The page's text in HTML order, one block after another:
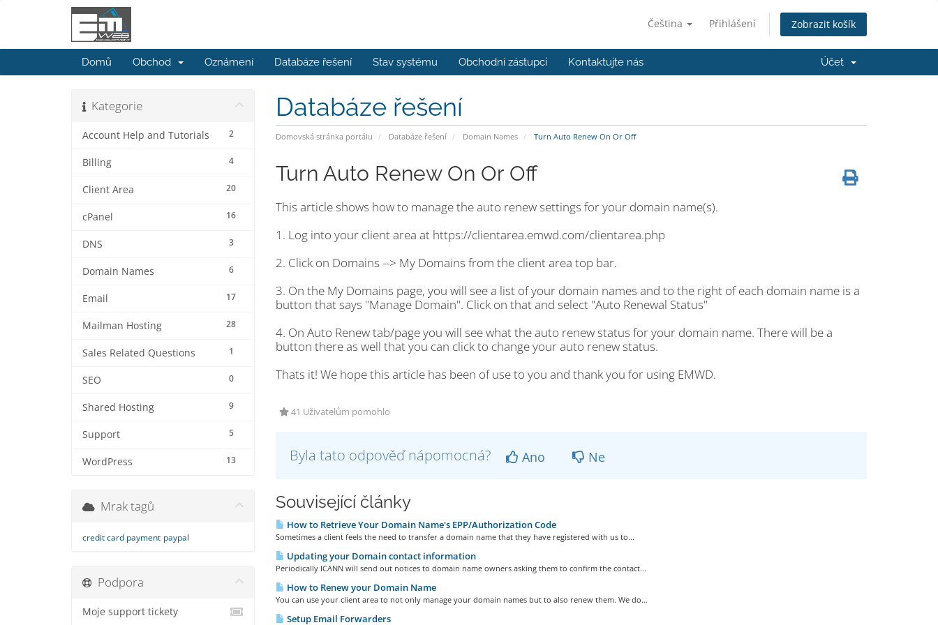
Čeština Přihlášení Zobrazit košík
Domů Obchod Oznámení Databáze řešení Stav systému Obchodní zástupci Kontaktujte nás Účet
Databáze řešení
Domovská stránka portálu Databáze řešení Domain Names Turn Auto Renew On Or Off
Kategorie
2
Account Help and Tutorials
4
Billing
20
Client Area
16
cPanel
3
DNS
6
Domain Names
17
Email
28
Mailman Hosting
1
Sales Related Questions
0
SEO
9
Shared Hosting
5
Support
13
WordPress
Turn Auto Renew On Or Off
This article shows how to manage the auto renew settings for your domain name(s).
1. Log into your client area at https://clientarea.emwd.com/clientarea.php
2. Click on Domains --> My Domains from the client area top bar.
3. On the My Domains page, you will see a list of your domain names and to the right of each domain name is a
button that says "Manage Domain". Click on that and select "Auto Renewal Status"
4. On Auto Renew tab/page you will see what the auto renew status for your domain name. There will be a
button there as well that you can click to change your auto renew status.
Thats it! We hope this article has been of use to you and thank you for using EMWD.
41 Uživatelům pomohlo
Byla tato odpověď nápomocná? Ano Ne
Související články
How to Retrieve Your Domain Name's EPP/Authorization Code
Sometimes a client feels the need to transfer a domain name that they have registered with us to...
Updating your Domain contact information
Periodically ICANN will send out notices to domain name owners asking them to confirm the contact...
How to Renew your Domain Name
You can use your client area to not only manage your domain names but to also renew them. We do...
Setup Email Forwarders
Mrak tagů
credit card payment paypal
Podpora
Moje support tickety